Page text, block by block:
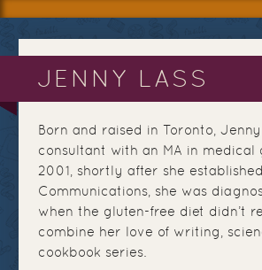
JENNY LASS
Born and raised in Toronto,
consultant with an MA in
2001, shortly after she
Communications, she was
when the gluten-free diet didn’t
combine her love of writing,
cookbook series.